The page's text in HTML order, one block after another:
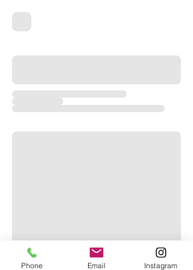
Phone Email Instagram